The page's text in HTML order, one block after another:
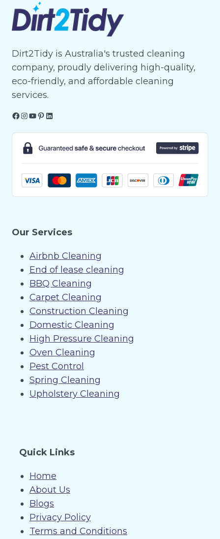
Dirt2Tidy is Australia's trusted cleaning
company, proudly delivering high-quality,
eco-friendly, and affordable cleaning
services.
Facebook
Instagram
YouTube
Pinterest
LinkedIn
Our Services
Airbnb Cleaning
End of lease cleaning
BBQ Cleaning
Carpet Cleaning
Construction Cleaning
Domestic Cleaning
High Pressure Cleaning
Oven Cleaning
Pest Control
Spring Cleaning
Upholstery Cleaning
Quick Links
Home
About Us
Blogs
Privacy Policy
Terms and Conditions